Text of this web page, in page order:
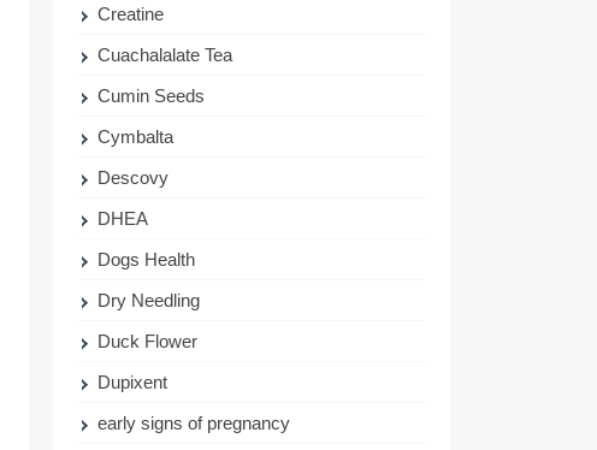
Creatine
Cuachalalate Tea
Cumin Seeds
Cymbalta
Descovy
DHEA
Dogs Health
Dry Needling
Duck Flower
Dupixent
early signs of pregnancy